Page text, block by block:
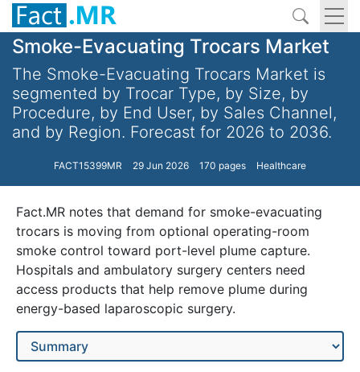
Smoke-Evacuating Trocars Market
The Smoke-Evacuating Trocars Market is
segmented by Trocar Type, by Size, by
Procedure, by End User, by Sales Channel,
and by Region. Forecast for 2026 to 2036.
FACT15399MR 29 Jun 2026 170 pages Healthcare
Fact.MR notes that demand for smoke-evacuating
trocars is moving from optional operating-room
smoke control toward port-level plume capture.
Hospitals and ambulatory surgery centers need
access products that help remove plume during
energy-based laparoscopic surgery.